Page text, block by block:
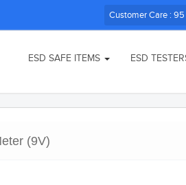
Customer Care :
ESD SAFE ITEMS ESD
(9V)